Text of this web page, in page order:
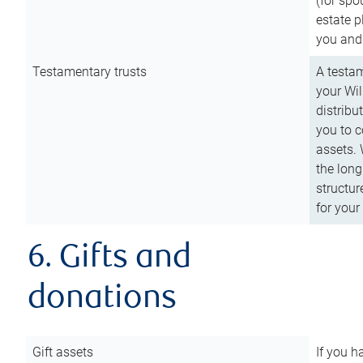
estate
you
Testamentary trusts
A
your
you to
assets.
the
for
6. Gifts and
donations
Gift assets If you